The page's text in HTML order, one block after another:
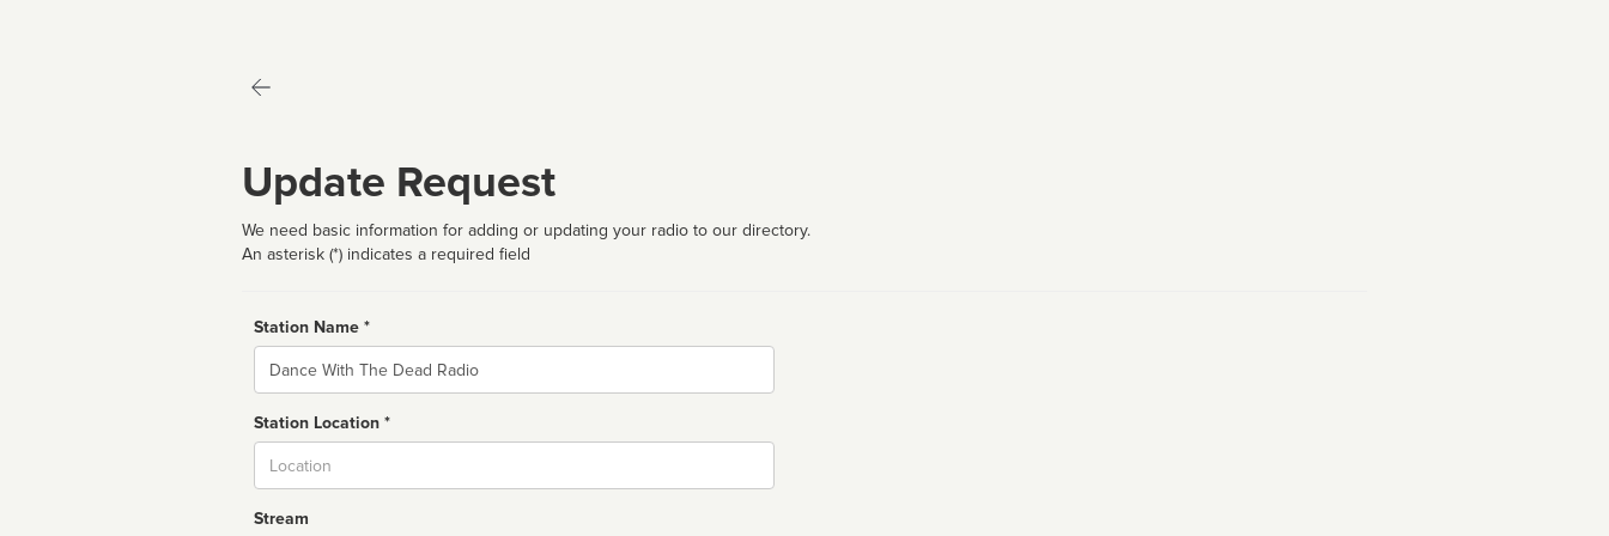
Update Request
We need basic information for adding or updating your radio to our directory.
An asterisk (*) indicates a required field
Station Name *
Name
Station Location *
Stream